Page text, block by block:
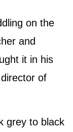
on the
and
it in his
of
grey to black